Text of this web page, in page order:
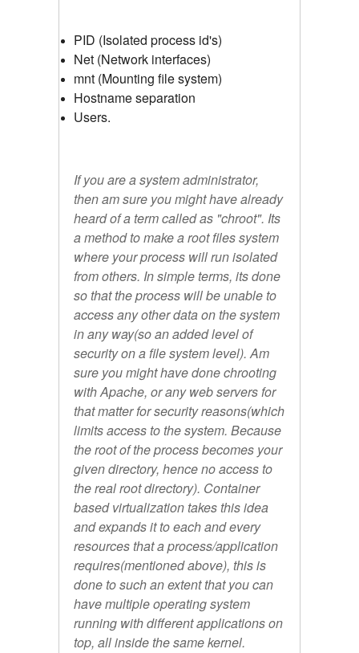
PID (Isolated process id's)
Net (Network interfaces)
mnt (Mounting file system)
Hostname separation
Users.
If you are a system administrator,
then am sure you might have already
heard of a term called as "chroot". Its
a method to make a root files system
where your process will run isolated
from others. In simple terms, its done
so that the process will be unable to
access any other data on the system
in any way(so an added level of
security on a file system level). Am
sure you might have done chrooting
with Apache, or any web servers for
that matter for security reasons(which
limits access to the system. Because
the root of the process becomes your
given directory, hence no access to
the real root directory). Container
based virtualization takes this idea
and expands it to each and every
resources that a process/application
requires(mentioned above), this is
done to such an extent that you can
have multiple operating system
running with different applications on
top, all inside the same kernel.